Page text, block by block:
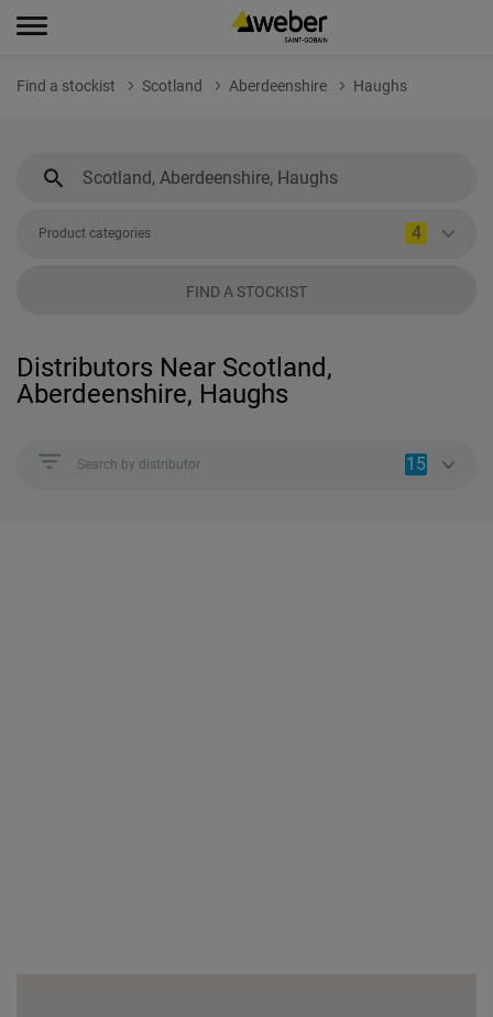
Find a stockist Scotland Aberdeenshire Haughs
Product categories 4
FIND A STOCKIST
Distributors Near Scotland,
Aberdeenshire, Haughs
Search by distributor 15